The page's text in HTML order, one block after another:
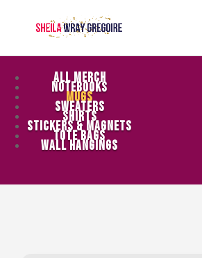
ALL MERCH
NOTEBOOKS
MUGS
SWEATERS
SHIRTS
STICKERS & MAGNETS
TOTE BAGS
WALL HANGINGS